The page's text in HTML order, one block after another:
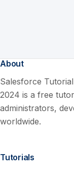
About
Salesforce
2024 is a free
administrators,
worldwide.
Tutorials